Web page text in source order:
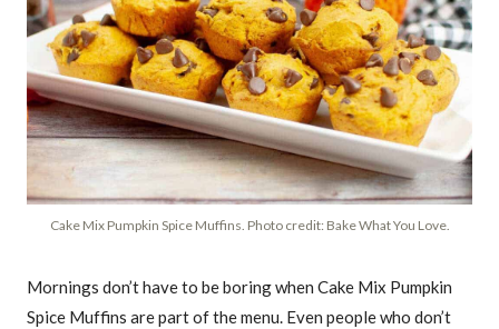
Cake Mix Pumpkin Spice Muffins. Photo credit: Bake What You Love.
Mornings don’t have to be boring when Cake Mix Pumpkin
Spice Muffins are part of the menu. Even people who don’t